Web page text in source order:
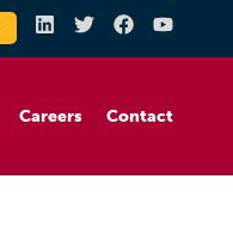
Careers Contact